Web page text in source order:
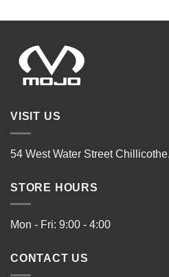
VISIT US
54 West Water Street
STORE HOURS
Mon - Fri: 9:00 - 4:00
CONTACT US